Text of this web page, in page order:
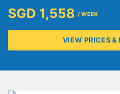
SGD 1,558 / WEEK
VIEW PRICES &